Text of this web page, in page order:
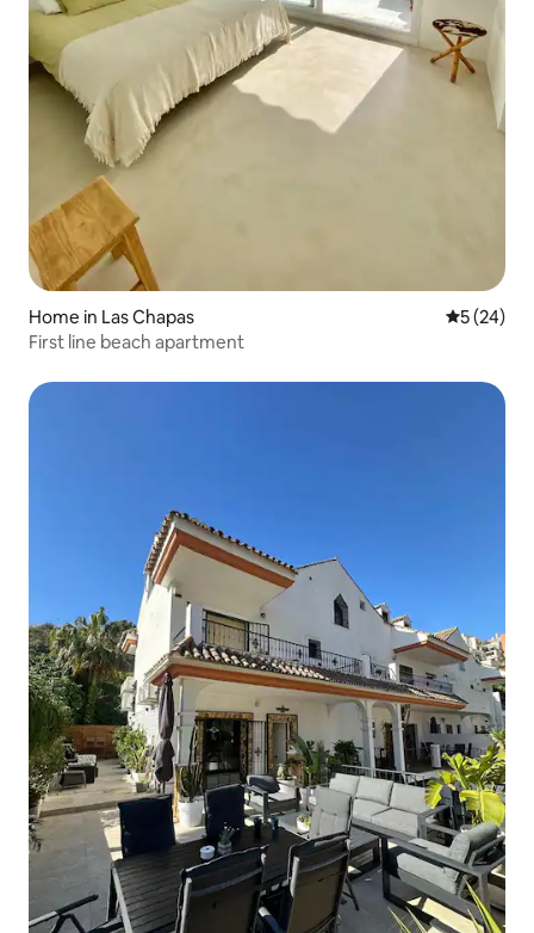
Home in Las Chapas 5 out of 5
5 (24)
First line beach apartment